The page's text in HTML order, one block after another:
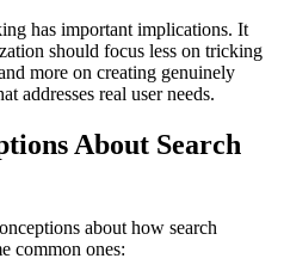
has important implications. It
should focus less on tricking
more on creating genuinely
addresses real user needs.
About Search
about how search
common ones: